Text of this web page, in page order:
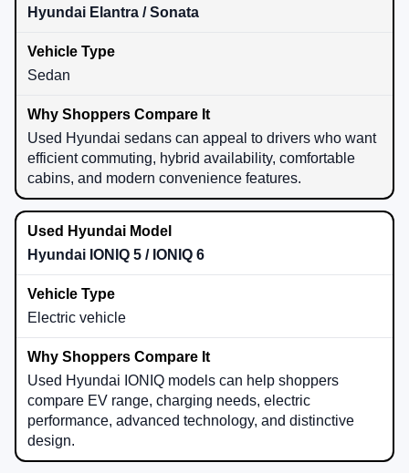
Hyundai Elantra / Sonata
Sedan
Used Hyundai sedans can appeal to drivers who want
efficient commuting, hybrid availability, comfortable
cabins, and modern convenience features.
Hyundai IONIQ 5 / IONIQ 6
Electric vehicle
Used Hyundai IONIQ models can help shoppers
compare EV range, charging needs, electric
performance, advanced technology, and distinctive
design.